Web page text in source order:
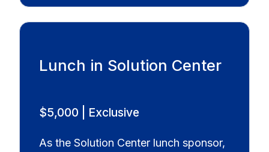
Lunch in Solution Center
$5,000 | Exclusive
As the Solution Center lunch sponsor,